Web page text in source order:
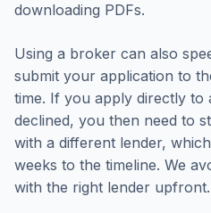
downloading PDFs.
Using a broker can also
submit your application to
time. If you apply directly to
declined, you then need to
with a different lender,
weeks to the timeline. We
with the right lender upfront.